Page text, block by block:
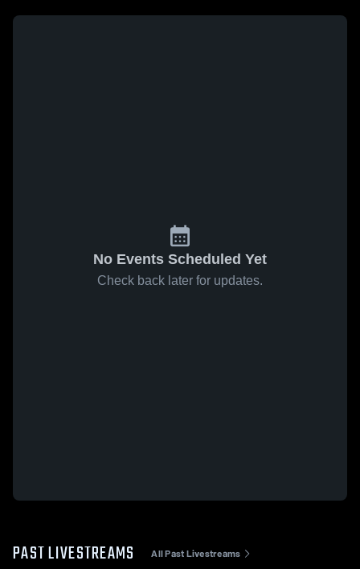
No Events Scheduled Yet
Check back later for updates.
PAST LIVESTREAMS All Past Livestreams